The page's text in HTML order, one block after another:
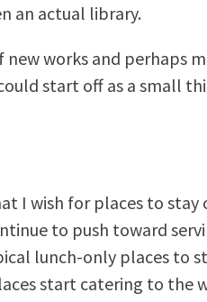
an actual library.
works and perhaps
start off as a small
I wish for places to stay
to push toward
lunch-only places to
start catering to the